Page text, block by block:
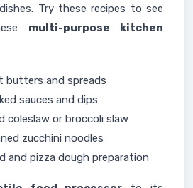
Try these recipes to see
multi-purpose kitchen
butters and spreads
sauces and dips
coleslaw or broccoli slaw
zucchini noodles
and pizza dough preparation